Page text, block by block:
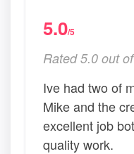
5.0/5
Rated 5.0 out
Ive had two of
Mike and the
excellent job
quality work.